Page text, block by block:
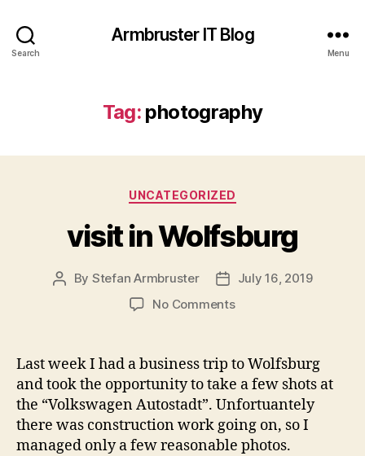
Search
Armbruster IT Blog
Menu
Tag: photography
Categories
UNCATEGORIZED
visit in Wolfsburg
Post
By Stefan Armbruster
PostJuly 16, 2019
No Commentson
Wolfsburg
Last week I had a business trip to Wolfsburg
and took the opportunity to take a few shots at
the “Volkswagen Autostadt”. Unfortuantely
there was construction work going on, so I
managed only a few reasonable photos.